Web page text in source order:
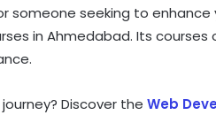
someone seeking to enhance
in Ahmedabad. Its
Discover the Web